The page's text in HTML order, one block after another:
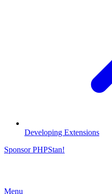
Developing Extensions
Sponsor PHPStan!
Menu